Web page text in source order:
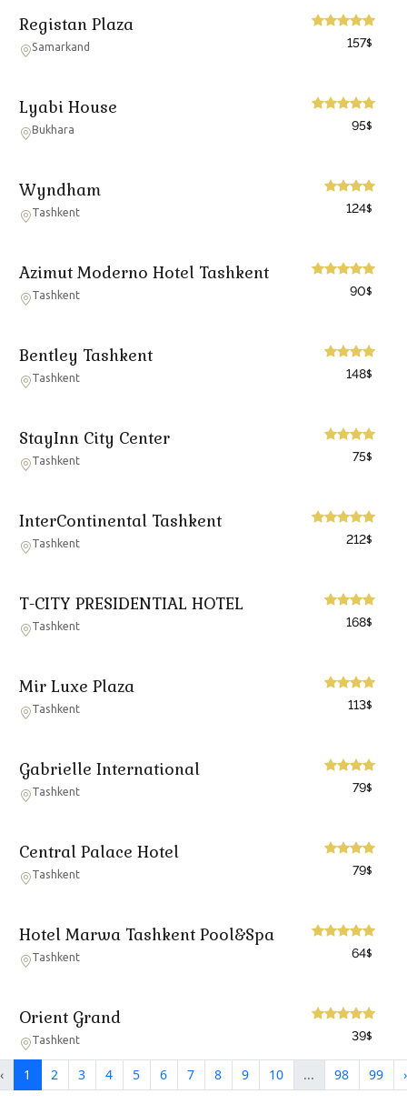
Registan Plaza
Samarkand 157$
Lyabi House
Bukhara 95$
Wyndham
Tashkent 124$
Azimut Moderno Hotel Tashkent
Tashkent 90$
Bentley Tashkent
Tashkent 148$
StayInn City Center
Tashkent 75$
InterContinental Tashkent
Tashkent 212$
T-CITY PRESIDENTIAL HOTEL
Tashkent 168$
Mir Luxe Plaza
Tashkent 113$
Gabrielle International
Tashkent 79$
Central Palace Hotel
Tashkent 79$
Hotel Marwa Tashkent Pool&Spa
Tashkent 64$
Orient Grand
Tashkent 39$
‹ 1 2 3 4 5 6 7 8 9 10 ... 98 99 ›